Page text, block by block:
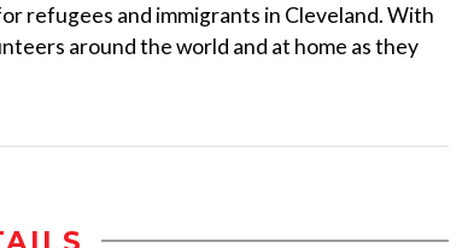
refugees and immigrants in Cleveland. With
around the world and at home as they